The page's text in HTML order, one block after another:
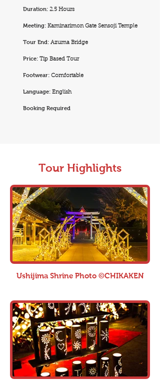
Duration: 2.5 Hours
Meeting: Kaminarimon Gate Sensoji Temple
Tour End: Azuma Bridge
Price: Tip Based Tour
Footwear: Comfortable
Language: English
Booking Required
Tour Highlights
Ushijima Shrine Photo ©CHIKAKEN